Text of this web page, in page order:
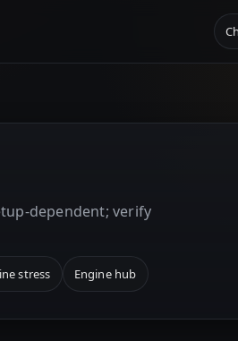
dependent; verify
stress Engine hub